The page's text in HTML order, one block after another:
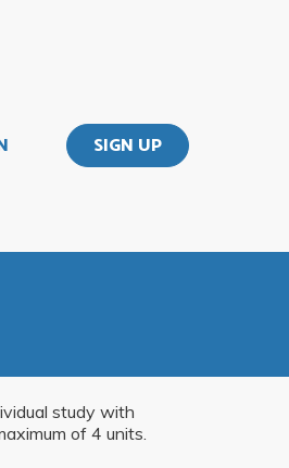
SIGN UP
study with
of 4 units.